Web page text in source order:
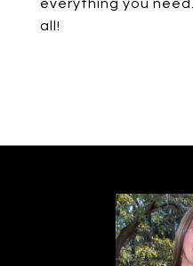
everything you
all!